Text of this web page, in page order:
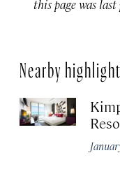
this page was
Nearby